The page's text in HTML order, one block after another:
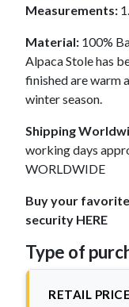
Measurements:
Material: 100%
Alpaca Stole has
finished are warm
winter season.
Shipping
working days
WORLDWIDE
Buy your
security HERE
Type of
RETAIL PRICE